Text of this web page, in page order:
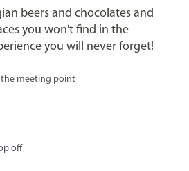
beers and chocolates and
you won't find in the
you will never forget!
meeting point
off